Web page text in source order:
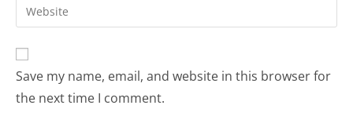
Save my name, email, and website in this browser for
the next time I comment.